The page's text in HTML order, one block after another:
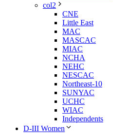
col2
CNE
Little East
MAC
MASCAC
MIAC
NCHA
NEHC
NESCAC
Northeast-10
SUNYAC
UCHC
WIAC
Independents
D-III Women